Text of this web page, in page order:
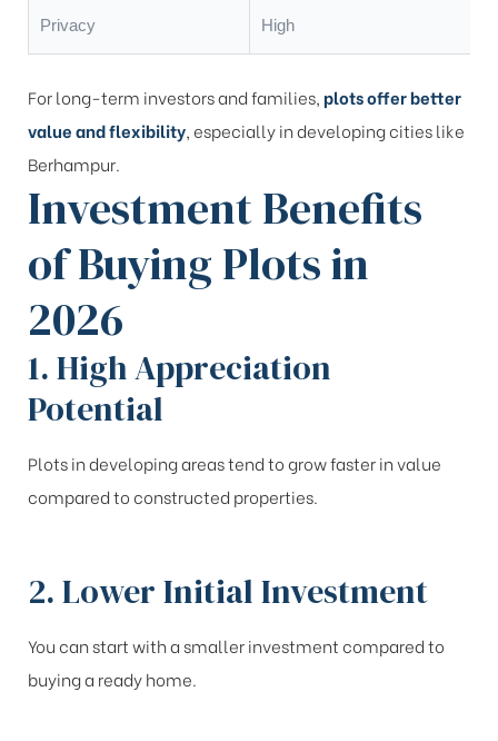
Privacy High
For long-term investors and families,plots offer better
value and flexibility, especially in developing cities like
Berhampur.
Investment Benefits
of Buying Plots in
2026
1. High Appreciation
Potential
Plots in developing areas tend to grow faster in value
compared to constructed properties.
2. Lower Initial Investment
You can start with a smaller investment compared to
buying a ready home.